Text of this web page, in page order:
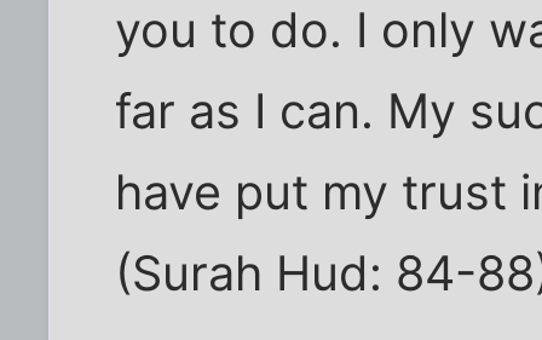
you to do. I only
far as I can. My
have put my trust
(Surah Hud: 84-